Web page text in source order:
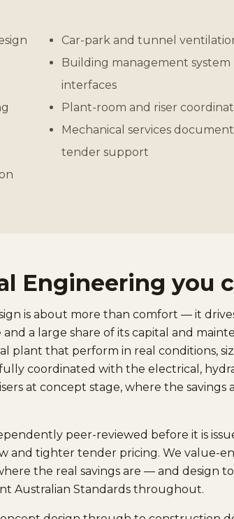
Car-park and tunnel
Building management system
interfaces
Plant-room and riser
Mechanical services
tender support
Engineering you
is about more than comfort — it
a large share of its capital and
plant that perform in real conditions,
coordinated with the electrical,
at concept stage, where the savings
peer-reviewed before it is
and tighter tender pricing. We value-
the real savings are — and design
Australian Standards throughout.